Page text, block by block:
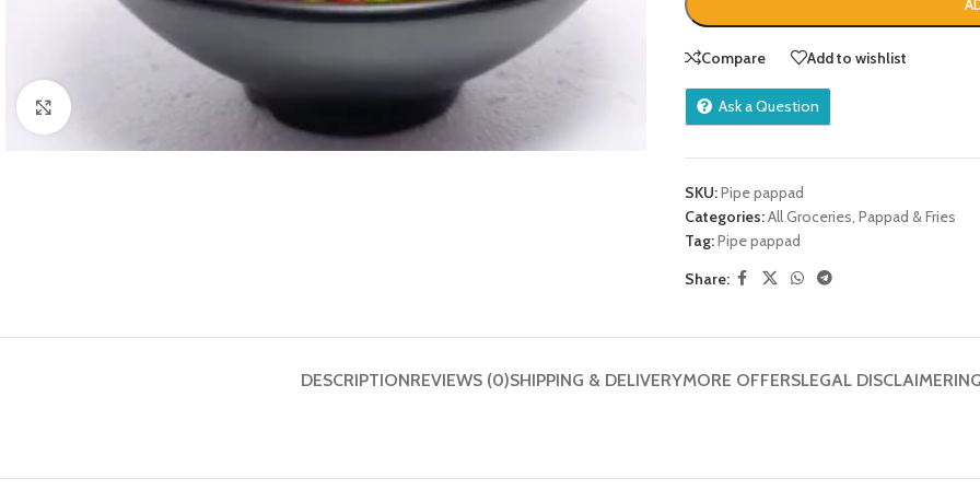
Compare Add to wishlist
Ask a Question
SKU:Pipe pappad
Categories:All Groceries, Pappad & Fries
Tag:Pipe pappad
Share:
DESCRIPTIONREVIEWS (0)SHIPPING & DELIVERYMORE OFFERSLEGAL DISCLAIMER